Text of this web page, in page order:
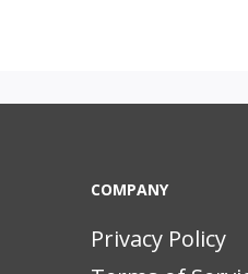
COMPANY
Privacy Policy